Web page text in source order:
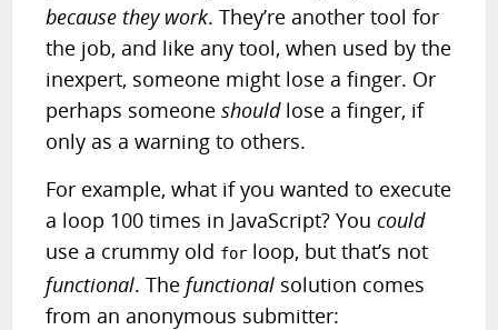
because they work. They’re another tool for
the job, and like any tool, when used by the
inexpert, someone might lose a finger. Or
perhaps someoneshouldlose a finger, if
only as a warning to others.
For example, what if you wanted to execute
a loop 100 times in JavaScript? Youcould
use a crummy old for loop, but that’s not
functional. Thefunctional solution comes
from an anonymous submitter: